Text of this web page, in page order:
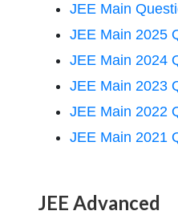
JEE Main
JEE Main 2025
JEE Main 2024
JEE Main 2023
JEE Main 2022
JEE Main 2021
JEE Advanced